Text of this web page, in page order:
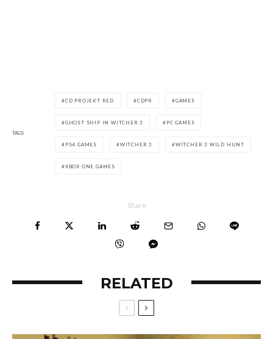
TAGS
CD PROJEKT RED CDPR GAMES
GHOST SHIP IN WITCHER 3 PC GAMES
PS4 GAMES WITCHER 3 WITCHER 3 WILD HUNT
XBOX ONE GAMES
Share
RELATED